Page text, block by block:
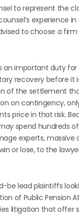
to represent the
experience
to choose a
important duty
recovery before it
of the settlement
on contingency,
price in that risk.
spend hundreds
experts, massive
or lose, to the
be lead plaintiffs
of Public Pension
litigation that